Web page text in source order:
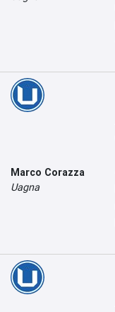
Marco Corazza
Uagna